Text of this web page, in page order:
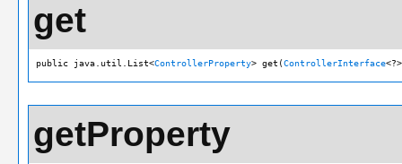
get
public java.util.List<ControllerProperty> get(ControllerInterface
getProperty